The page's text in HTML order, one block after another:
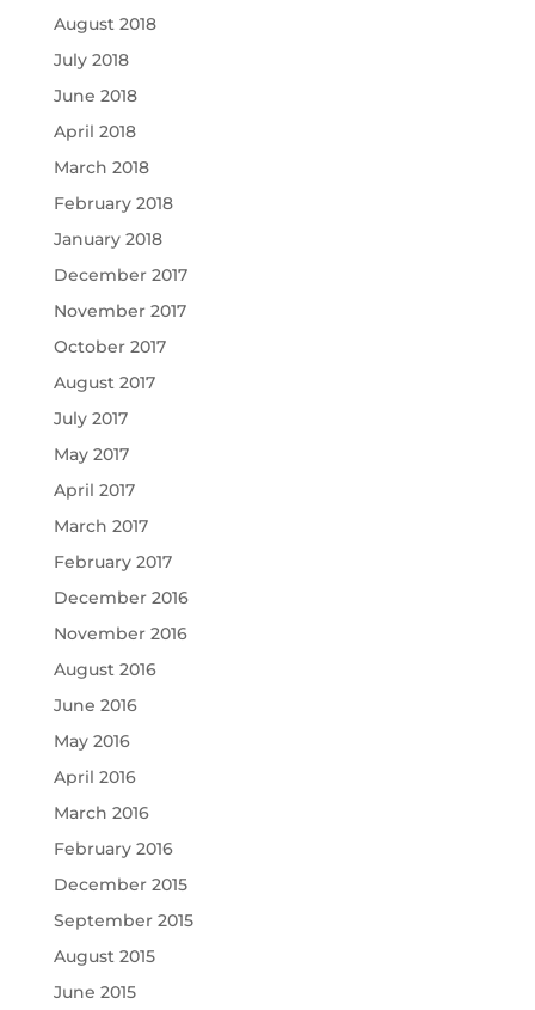
August 2018
July 2018
June 2018
April 2018
March 2018
February 2018
January 2018
December 2017
November 2017
October 2017
August 2017
July 2017
May 2017
April 2017
March 2017
February 2017
December 2016
November 2016
August 2016
June 2016
May 2016
April 2016
March 2016
February 2016
December 2015
September 2015
August 2015
June 2015